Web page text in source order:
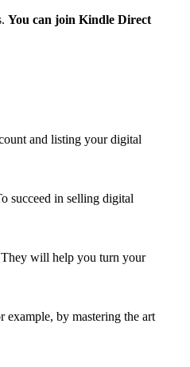
You can join Kindle Direct
and listing your digital
succeed in selling digital
They will help you turn your
example, by mastering the art